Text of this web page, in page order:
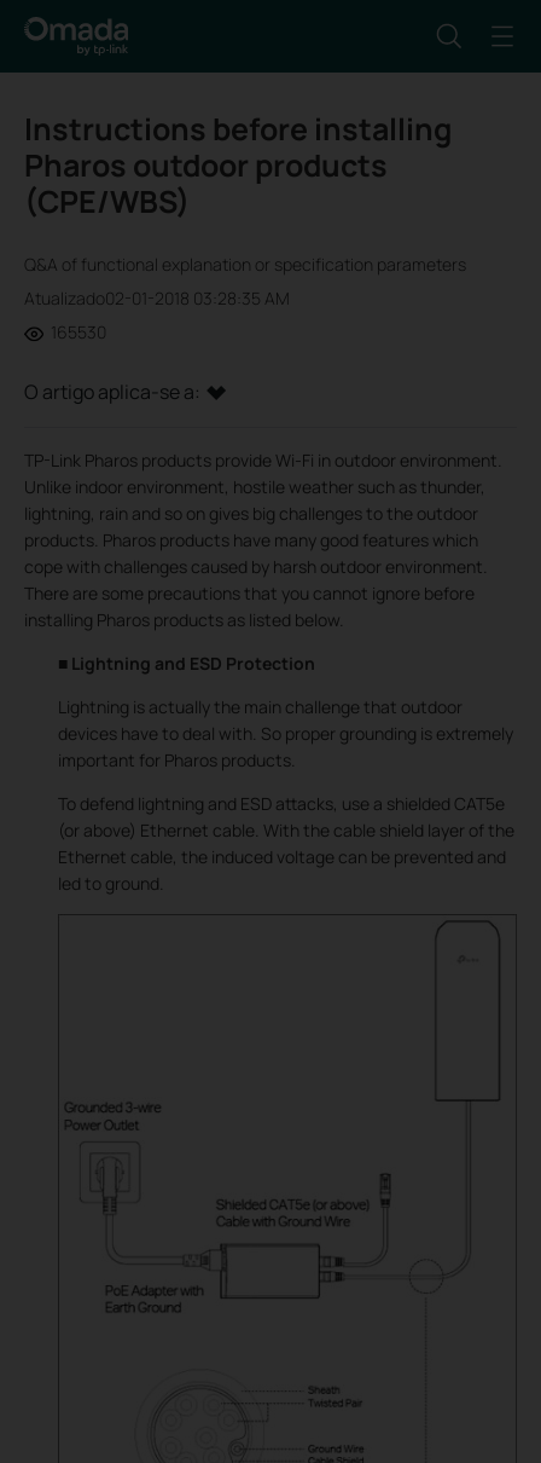
Instructions before installing
Pharos outdoor products
(CPE/WBS)
Q&A of functional explanation or specification parameters
Atualizado02-01-2018 03:28:35 AM
165530
O artigo aplica-se a:
TP-Link Pharos products provide Wi-Fi in outdoor environment.
Unlike indoor environment, hostile weather such as thunder,
lightning, rain and so on gives big challenges to the outdoor
products. Pharos products have many good features which
cope with challenges caused by harsh outdoor environment.
There are some precautions that you cannot ignore before
installing Pharos products as listed below.
■ Lightning and ESD Protection
Lightning is actually the main challenge that outdoor
devices have to deal with. So proper grounding is extremely
important for Pharos products.
To defend lightning and ESD attacks, use a shielded CAT5e
(or above) Ethernet cable. With the cable shield layer of the
Ethernet cable, the induced voltage can be prevented and
led to ground.